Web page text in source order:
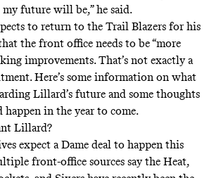
future will be,” he said.
to return to the Trail Blazers for his
the front office needs to be “more
improvements. That’s not exactly a
Here’s some information on what
Lillard’s future and some thoughts
in the year to come.
Lillard?
expect a Dame deal to happen this
front-office sources say the Heat,